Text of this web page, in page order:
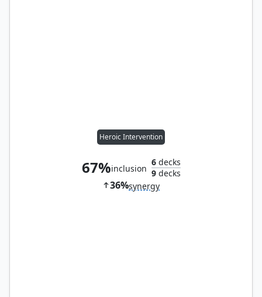
Heroic Intervention
67%inclusion
6decks
9decks
36%synergy